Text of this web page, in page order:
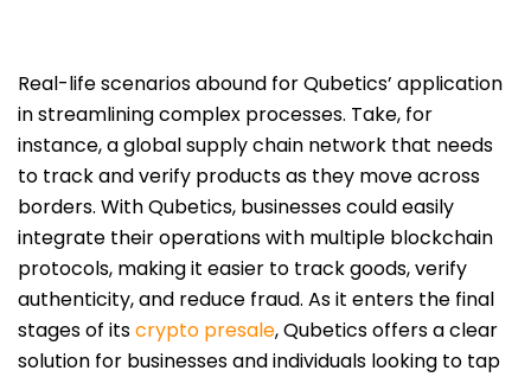
Real-life scenarios abound for Qubetics’ application
in streamlining complex processes. Take, for
instance, a global supply chain network that needs
to track and verify products as they move across
borders. With Qubetics, businesses could easily
integrate their operations with multiple blockchain
protocols, making it easier to track goods, verify
authenticity, and reduce fraud. As it enters the final
stages of itscrypto presale, Qubetics offers a clear
solution for businesses and individuals looking to tap